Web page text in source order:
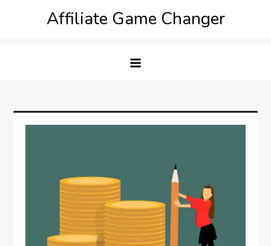
Affiliate Game Changer